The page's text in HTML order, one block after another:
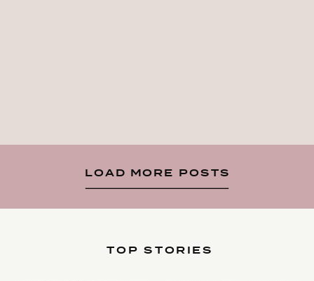
LOAD MORE POSTS
TOP STORIES